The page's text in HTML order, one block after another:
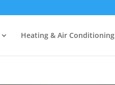
Heating & Air Conditioning